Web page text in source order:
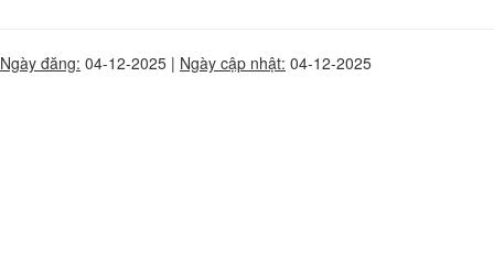
Ngày đăng: 04-12-2025 | Ngày cập nhật: 04-12-2025